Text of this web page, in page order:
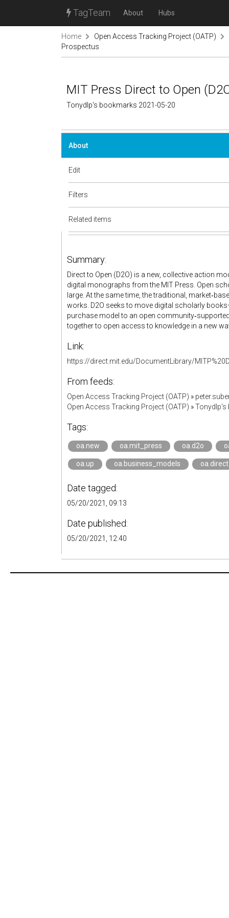
TagTeam About Hubs
Home
Open Access Tracking Project (OATP)
Prospectus
MIT Press Direct to Open
Tonydlp's bookmarks 2021-05-20
About
Edit
Filters
Related items
Summary:
Direct to Open (D2O) is a new, collective action
digital monographs from the MIT Press. Open
large. At the same time, the traditional,
works. D2O seeks to move digital scholarly
purchase model to an open
together to open access to knowledge in a new
Link:
https://direct.mit.edu/DocumentLibrary/
From feeds:
Open Access Tracking Project (OATP) »
Open Access Tracking Project (OATP) »
Tags:
oa.new oa.mit_press oa.d2o
oa.up oa.business_models
Date tagged:
05/20/2021, 09:13
Date published:
05/20/2021, 12:40